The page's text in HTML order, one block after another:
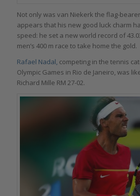
Not only was van Niekerk the flag-
appears that his new good luck charm
speed: he set a new world record of
men’s 400 m race to take home the gold.
Rafael Nadal, competing in the tennis
Olympic Games in Rio de Janeiro, was
Richard Mille RM 27-02.